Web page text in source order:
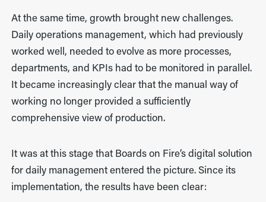
At the same time, growth brought new challenges.
Daily operations management, which had previously
worked well, needed to evolve as more processes,
departments, and KPIs had to be monitored in parallel.
It became increasingly clear that the manual way of
working no longer provided a sufficiently
comprehensive view of production.
It was at this stage that Boards on Fire’s digital solution
for daily management entered the picture. Since its
implementation, the results have been clear: